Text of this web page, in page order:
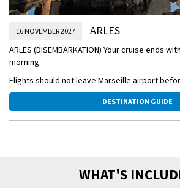
16 NOVEMBER 2027 ARLES
ARLES (DISEMBARKATION) Your cruise ends
morning.
Flights should not leave Marseille airport
DESTINATION GUIDE
WHAT'S